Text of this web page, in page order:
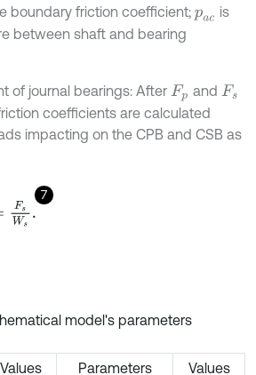
boundary friction coefficient;pac is
between shaft and bearing
of journal bearings: After Fp and Fs
coefficients are calculated
impacting on the CPB and CSB as
7
.
model's parameters
Values Parameters Values